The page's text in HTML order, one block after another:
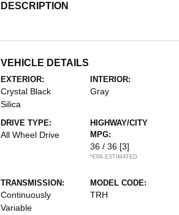
DESCRIPTION
VEHICLE DETAILS
EXTERIOR:
Crystal Black
Silica
INTERIOR:
Gray
DRIVE TYPE:
All Wheel Drive
HIGHWAY/CITY
MPG:
36 / 36 [3]
*EPA ESTIMATED
TRANSMISSION:
Continuously
Variable
MODEL CODE:
TRH